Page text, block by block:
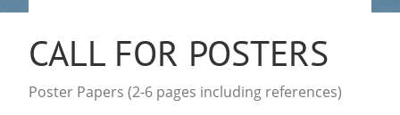
CALL FOR POSTERS
Poster Papers (2-6 pages including references)